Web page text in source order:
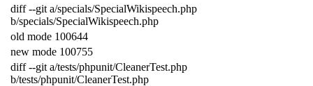
diff --git a/specials/SpecialWikispeech.php
b/specials/SpecialWikispeech.php
old mode 100644
new mode 100755
diff --git a/tests/phpunit/CleanerTest.php
b/tests/phpunit/CleanerTest.php